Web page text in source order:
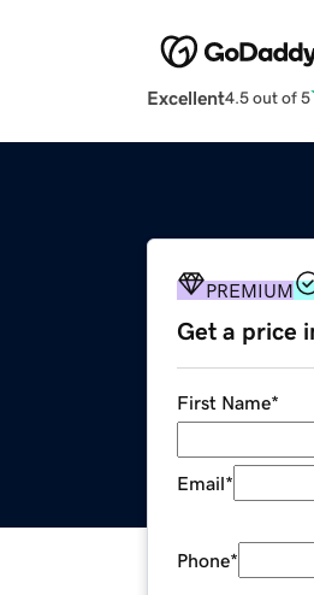
Excellent4.5 out of 5
PREMIUM
Get a price
First Name*
Email*
Phone*